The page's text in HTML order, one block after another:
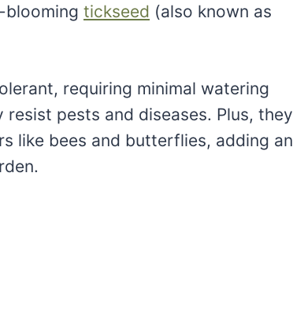
blooming tickseed (also known as
requiring minimal watering
pests and diseases. Plus, they
like bees and butterflies, adding an